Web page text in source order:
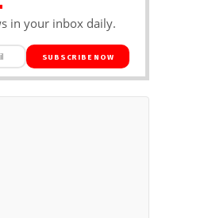
in your inbox daily.
SUBSCRIBE NOW